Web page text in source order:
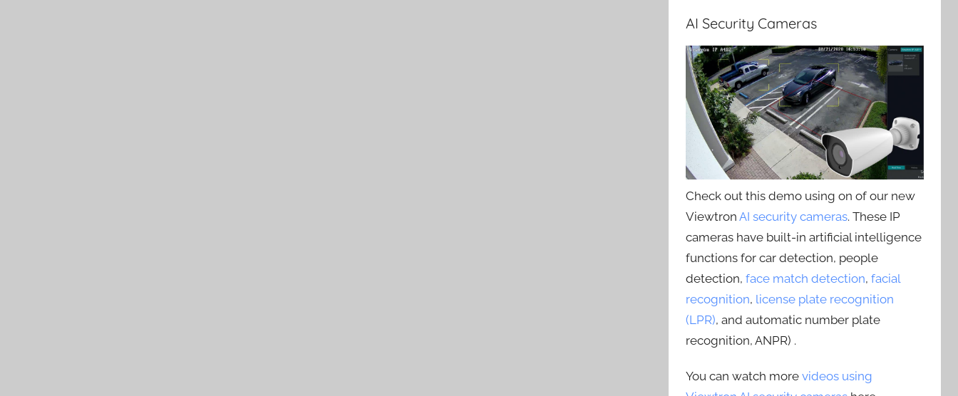
AI Security Cameras
Check out this demo using on of our new
ViewtronAI security cameras. These IP
cameras have built-in artificial intelligence
functions for car detection, people
detection,face match detection,facial
recognition, license plate recognition
(LPR), and automatic number plate
recognition, ANPR) .
You can watch morevideos using